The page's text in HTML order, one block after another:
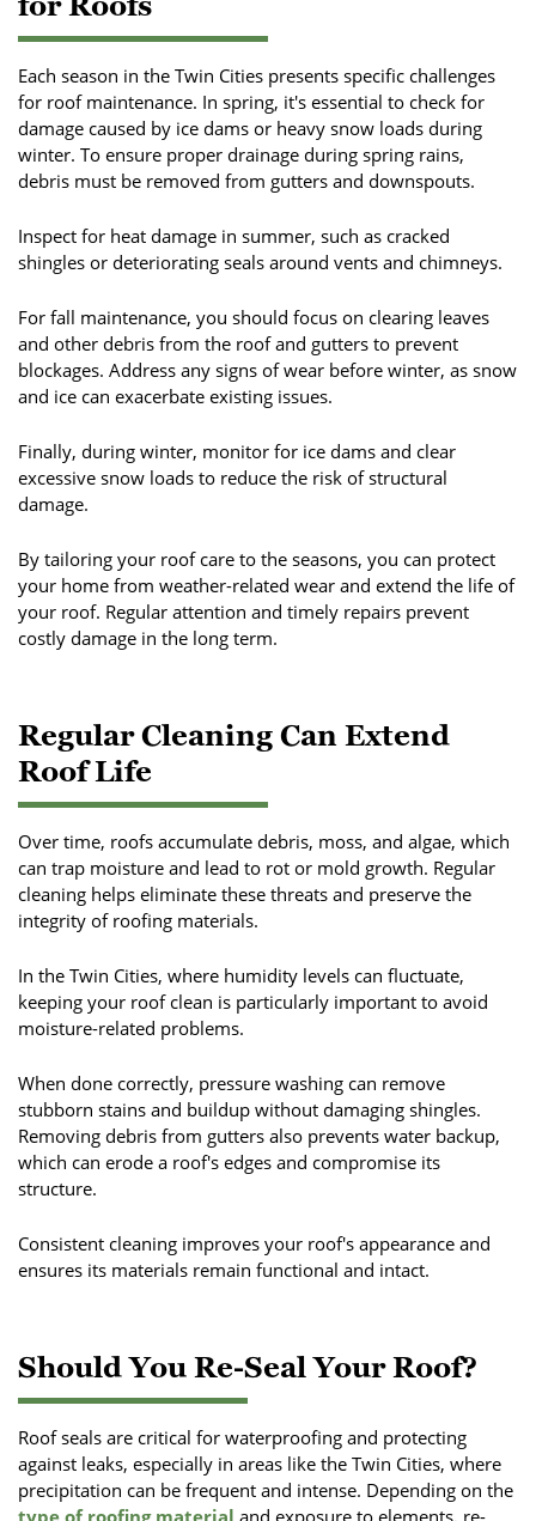
Each season in the Twin Cities presents specific challenges
for roof maintenance. In spring, it's essential to check for
damage caused by ice dams or heavy snow loads during
winter. To ensure proper drainage during spring rains,
debris must be removed from gutters and downspouts.
Inspect for heat damage in summer, such as cracked
shingles or deteriorating seals around vents and chimneys.
For fall maintenance, you should focus on clearing leaves
and other debris from the roof and gutters to prevent
blockages. Address any signs of wear before winter, as snow
and ice can exacerbate existing issues.
Finally, during winter, monitor for ice dams and clear
excessive snow loads to reduce the risk of structural
damage.
By tailoring your roof care to the seasons, you can protect
your home from weather-related wear and extend the life of
your roof. Regular attention and timely repairs prevent
costly damage in the long term.
Regular Cleaning Can Extend
Roof Life
Over time, roofs accumulate debris, moss, and algae, which
can trap moisture and lead to rot or mold growth. Regular
cleaning helps eliminate these threats and preserve the
integrity of roofing materials.
In the Twin Cities, where humidity levels can fluctuate,
keeping your roof clean is particularly important to avoid
moisture-related problems.
When done correctly, pressure washing can remove
stubborn stains and buildup without damaging shingles.
Removing debris from gutters also prevents water backup,
which can erode a roof's edges and compromise its
structure.
Consistent cleaning improves your roof's appearance and
ensures its materials remain functional and intact.
Should You Re-Seal Your Roof?
Roof seals are critical for waterproofing and protecting
against leaks, especially in areas like the Twin Cities, where
precipitation can be frequent and intense. Depending on the
type of roofing material and exposure to elements, re-